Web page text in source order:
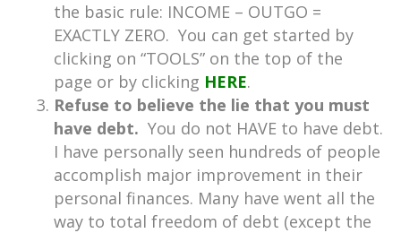
the basic rule: INCOME – OUTGO =
EXACTLY ZERO. You can get started by
clicking on “TOOLS” on the top of the
page or by clicking HERE.
Refuse to believe the lie that you must
have debt. You do not HAVE to have debt.
I have personally seen hundreds of people
accomplish major improvement in their
personal finances. Many have went all the
way to total freedom of debt (except the